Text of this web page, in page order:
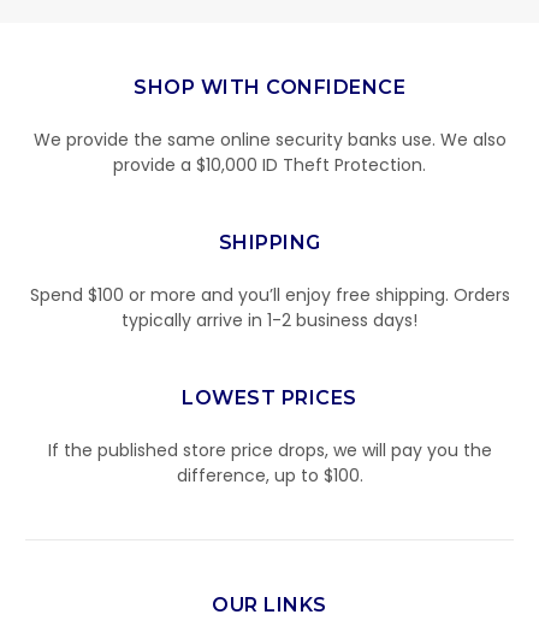
SHOP WITH CONFIDENCE
We provide the same online security banks use. We also
provide a $10,000 ID Theft Protection.
SHIPPING
Spend $100 or more and you’ll enjoy free shipping. Orders
typically arrive in 1-2 business days!
LOWEST PRICES
If the published store price drops, we will pay you the
difference, up to $100.
OUR LINKS